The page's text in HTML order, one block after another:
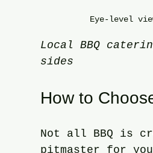
Eye-level
Local BBQ
sides
How to
Not all BBQ is
pitmaster for